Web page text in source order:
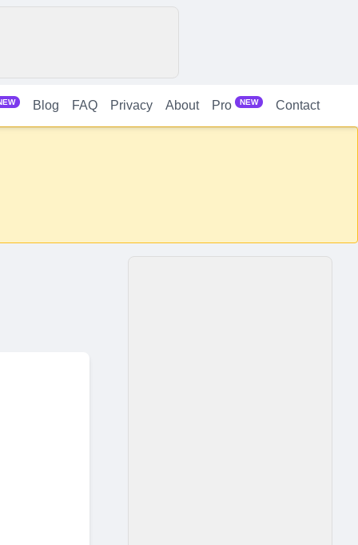
Blog FAQ Privacy About Pro NEW Contact